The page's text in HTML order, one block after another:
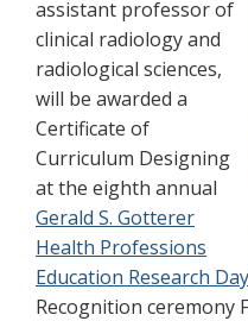
assistant professor of
clinical radiology and
radiological sciences,
will be awarded a
Certificate of
Curriculum Designing
at the eighth annual
Gerald S. Gotterer
Health Professions
Education Research Day
Recognition ceremony